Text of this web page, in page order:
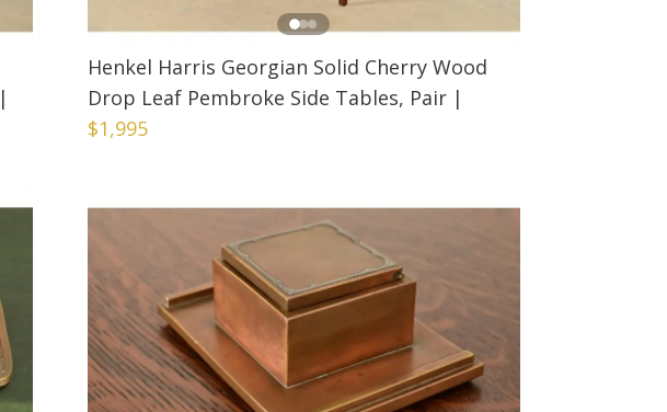
|
Henkel Harris Georgian Solid Cherry Wood
Drop Leaf Pembroke Side Tables, Pair|
$1,995